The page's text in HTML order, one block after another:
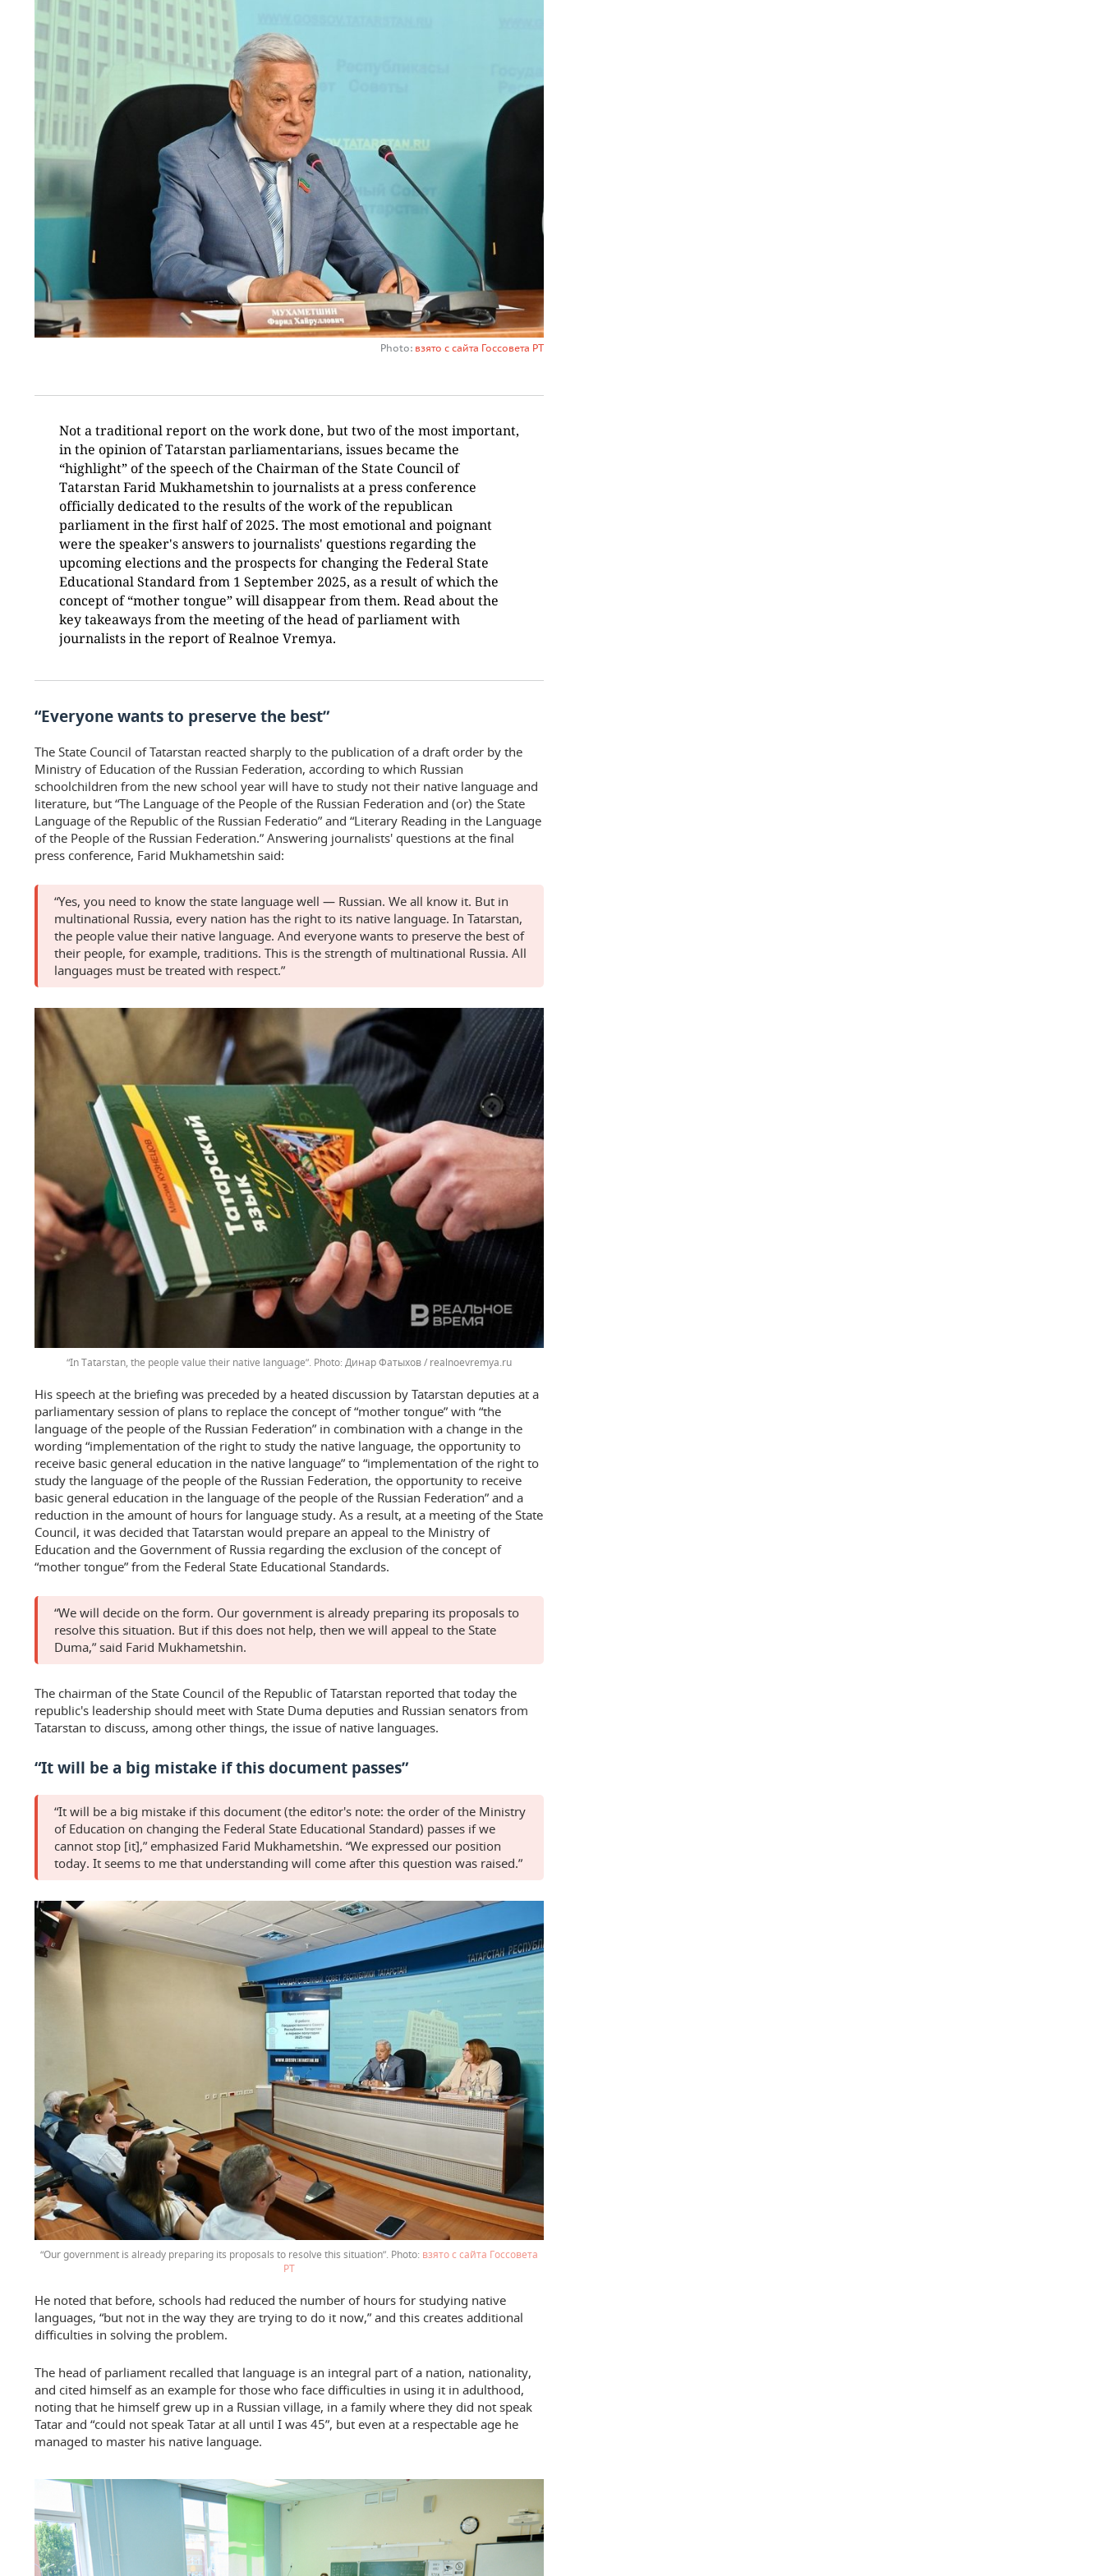
Photo: взято с сайта Госсовета РТ
Not a traditional report on the work done, but two of the most important,
in the opinion of Tatarstan parliamentarians, issues became the
“highlight” of the speech of the Chairman of the State Council of
Tatarstan Farid Mukhametshin to journalists at a press conference
officially dedicated to the results of the work of the republican
parliament in the first half of 2025. The most emotional and poignant
were the speaker's answers to journalists' questions regarding the
upcoming elections and the prospects for changing the Federal State
Educational Standard from 1 September 2025, as a result of which the
concept of “mother tongue” will disappear from them. Read about the
key takeaways from the meeting of the head of parliament with
journalists in the report of Realnoe Vremya.
“Everyone wants to preserve the best”
The State Council of Tatarstan reacted sharply to the publication of a draft order by the
Ministry of Education of the Russian Federation, according to which Russian
schoolchildren from the new school year will have to study not their native language and
literature, but “The Language of the People of the Russian Federation and (or) the State
Language of the Republic of the Russian Federatio” and “Literary Reading in the Language
of the People of the Russian Federation.” Answering journalists' questions at the final
press conference, Farid Mukhametshin said:
“Yes, you need to know the state language well — Russian. We all know it. But in
multinational Russia, every nation has the right to its native language. In Tatarstan,
the people value their native language. And everyone wants to preserve the best of
their people, for example, traditions. This is the strength of multinational Russia. All
languages must be treated with respect.”
“In Tatarstan, the people value their native language”. Динар Фатыхов / realnoevremya.ru
His speech at the briefing was preceded by a heated discussion by Tatarstan deputies at a
parliamentary session of plans to replace the concept of “mother tongue” with “the
language of the people of the Russian Federation” in combination with a change in the
wording “implementation of the right to study the native language, the opportunity to
receive basic general education in the native language” to “implementation of the right to
study the language of the people of the Russian Federation, the opportunity to receive
basic general education in the language of the people of the Russian Federation” and a
reduction in the amount of hours for language study. As a result, at a meeting of the State
Council, it was decided that Tatarstan would prepare an appeal to the Ministry of
Education and the Government of Russia regarding the exclusion of the concept of
“mother tongue” from the Federal State Educational Standards.
“We will decide on the form. Our government is already preparing its proposals to
resolve this situation. But if this does not help, then we will appeal to the State
Duma,” said Farid Mukhametshin.
The chairman of the State Council of the Republic of Tatarstan reported that today the
republic's leadership should meet with State Duma deputies and Russian senators from
Tatarstan to discuss, among other things, the issue of native languages.
“It will be a big mistake if this document passes”
“It will be a big mistake if this document (the editor's note: the order of the Ministry
of Education on changing the Federal State Educational Standard) passes if we
cannot stop [it],” emphasized Farid Mukhametshin. “We expressed our position
today. It seems to me that understanding will come after this question was raised.”
“Our government is already preparing its proposals to resolve this situation”.
взято с сайта Госсовета
РТ
He noted that before, schools had reduced the number of hours for studying native
languages, “but not in the way they are trying to do it now,” and this creates additional
difficulties in solving the problem.
The head of parliament recalled that language is an integral part of a nation, nationality,
and cited himself as an example for those who face difficulties in using it in adulthood,
noting that he himself grew up in a Russian village, in a family where they did not speak
Tatar and “could not speak Tatar at all until I was 45”, but even at a respectable age he
managed to master his native language.